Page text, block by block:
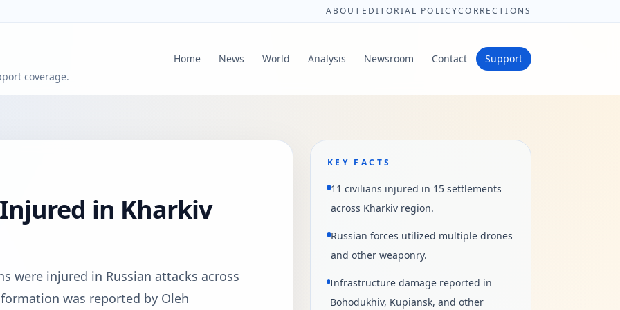
ABOUT EDITORIAL POLICYCORRECTIONS
coverage.
Home News World Analysis Newsroom Contact Support
in Kharkiv
were injured in Russian attacks across
was reported by Oleh
KEY FACTS
11 civilians injured in 15 settlements
across Kharkiv region.
Russian forces utilized multiple drones
and other weaponry.
Infrastructure damage reported in
Bohodukhiv, Kupiansk, and other